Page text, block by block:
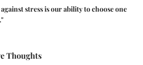
stress is our ability to choose one
Thoughts